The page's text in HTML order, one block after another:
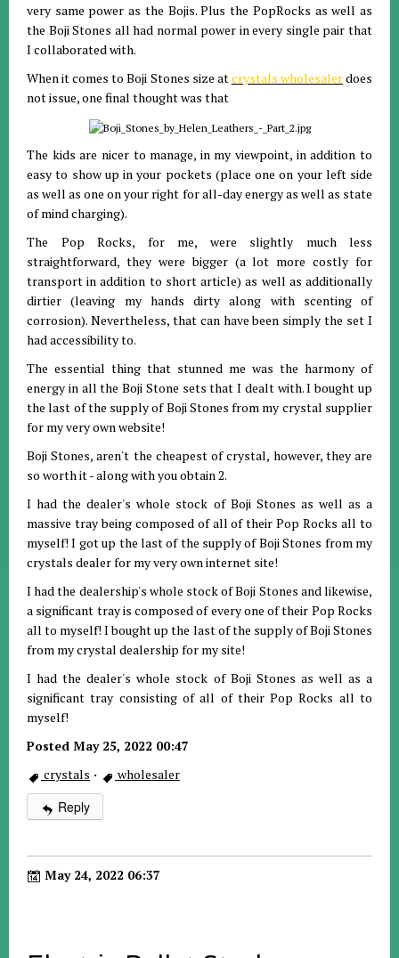
very same power as the Bojis. Plus the PopRocks as well as
the Boji Stones all had normal power in every single pair that
I collaborated with.
When it comes to Boji Stones size atcrystals wholesalerdoes
not issue, one final thought was that
The kids are nicer to manage, in my viewpoint, in addition to
easy to show up in your pockets (place one on your left side
as well as one on your right for all-day energy as well as state
of mind charging).
The Pop Rocks, for me, were slightly much less
straightforward, they were bigger (a lot more costly for
transport in addition to short article) as well as additionally
dirtier (leaving my hands dirty along with scenting of
corrosion). Nevertheless, that can have been simply the set I
had accessibility to.
The essential thing that stunned me was the harmony of
energy in all the Boji Stone sets that I dealt with. I bought up
the last of the supply of Boji Stones from my crystal supplier
for my very own website!
Boji Stones, aren't the cheapest of crystal, however, they are
so worth it - along with you obtain 2.
I had the dealer's whole stock of Boji Stones as well as a
massive tray being composed of all of their Pop Rocks all to
myself! I got up the last of the supply of Boji Stones from my
crystals dealer for my very own internet site!
I had the dealership's whole stock of Boji Stones and likewise,
a significant tray is composed of every one of their Pop Rocks
all to myself! I bought up the last of the supply of Boji Stones
from my crystal dealership for my site!
I had the dealer's whole stock of Boji Stones as well as a
significant tray consisting of all of their Pop Rocks all to
myself!
Posted May 25, 2022 00:47
crystals · wholesaler
Reply
May 24, 2022 06:37